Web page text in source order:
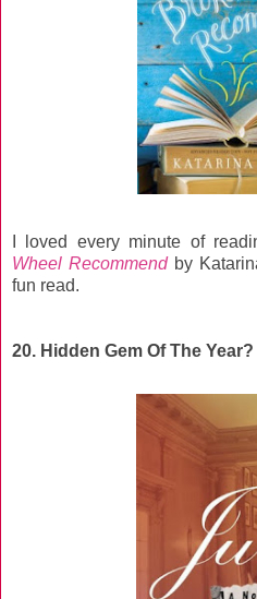
I loved every minute of
Wheel Recommendby
fun read.
20. Hidden Gem Of The Year?